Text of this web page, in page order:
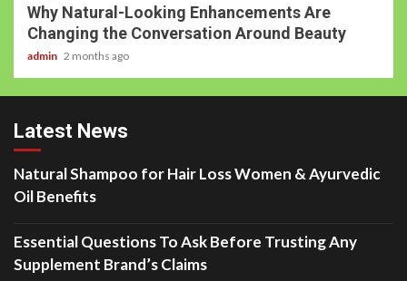
Why Natural-Looking Enhancements Are
Changing the Conversation Around Beauty
admin 2 months ago
Latest News
Natural Shampoo for Hair Loss Women & Ayurvedic
Oil Benefits
Essential Questions To Ask Before Trusting Any
Supplement Brand’s Claims